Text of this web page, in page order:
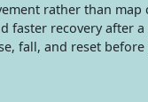
rather than
recovery after
fall, and reset